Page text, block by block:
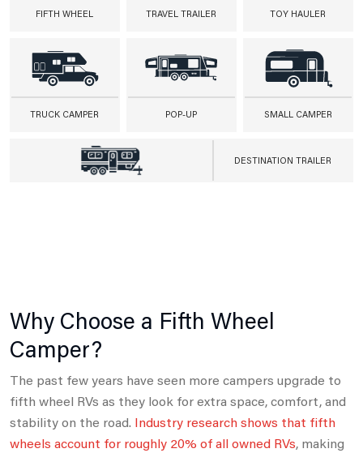
FIFTH WHEEL TRAVEL TRAILER TOY HAULER
TRUCK CAMPER POP-UP SMALL CAMPER
DESTINATION TRAILER
Why Choose a Fifth Wheel
Camper?
The past few years have seen more campers upgrade to
fifth wheel RVs as they look for extra space, comfort, and
stability on the road. Industry research shows that fifth
wheels account for roughly 20% of all owned RVs, making